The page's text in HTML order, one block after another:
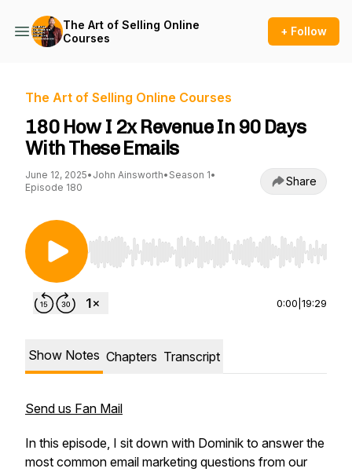
The Art of Selling Online
Courses
+ Follow
The Art of Selling Online Courses
180 How I 2x Revenue In 90 Days
With These Emails
June 12, 2025• John Ainsworth• Season 1•
Episode 180
Share
Use Left/Right to seek, Home/End to jump to
0:00 19:29
Show Notes Chapters Transcript
Send us Fan Mail
In this episode, I sit down with Dominik to answer the
most common email marketing questions from our